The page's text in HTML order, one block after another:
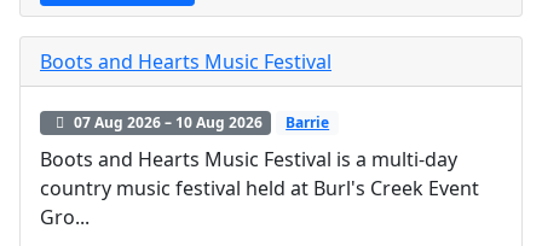
Boots and Hearts Music Festival
07 Aug 2026 – 10 Aug 2026 Barrie
Boots and Hearts Music Festival is a multi-day
country music festival held at Burl's Creek Event
Gro...